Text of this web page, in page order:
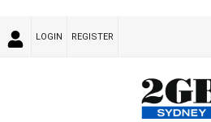
LOGIN REGISTER